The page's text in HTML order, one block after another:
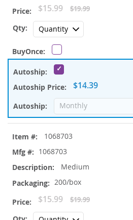
Special
Price
$15.99 $19.99
$14.39
1068703
1068703
Medium
200/box
Special
Price
$15.99 $19.99